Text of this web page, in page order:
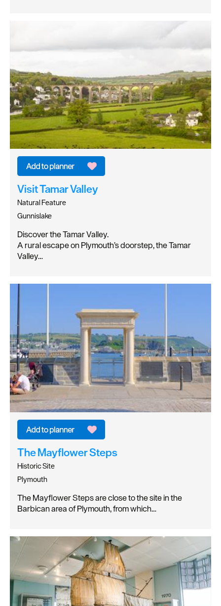
Visit Tamar Valley
Natural Feature
Gunnislake
Discover the Tamar Valley.
A rural escape on Plymouth’s doorstep, the Tamar
Valley…
The Mayflower Steps
Historic Site
Plymouth
The Mayflower Steps are close to the site in the
Barbican area of Plymouth, from which…